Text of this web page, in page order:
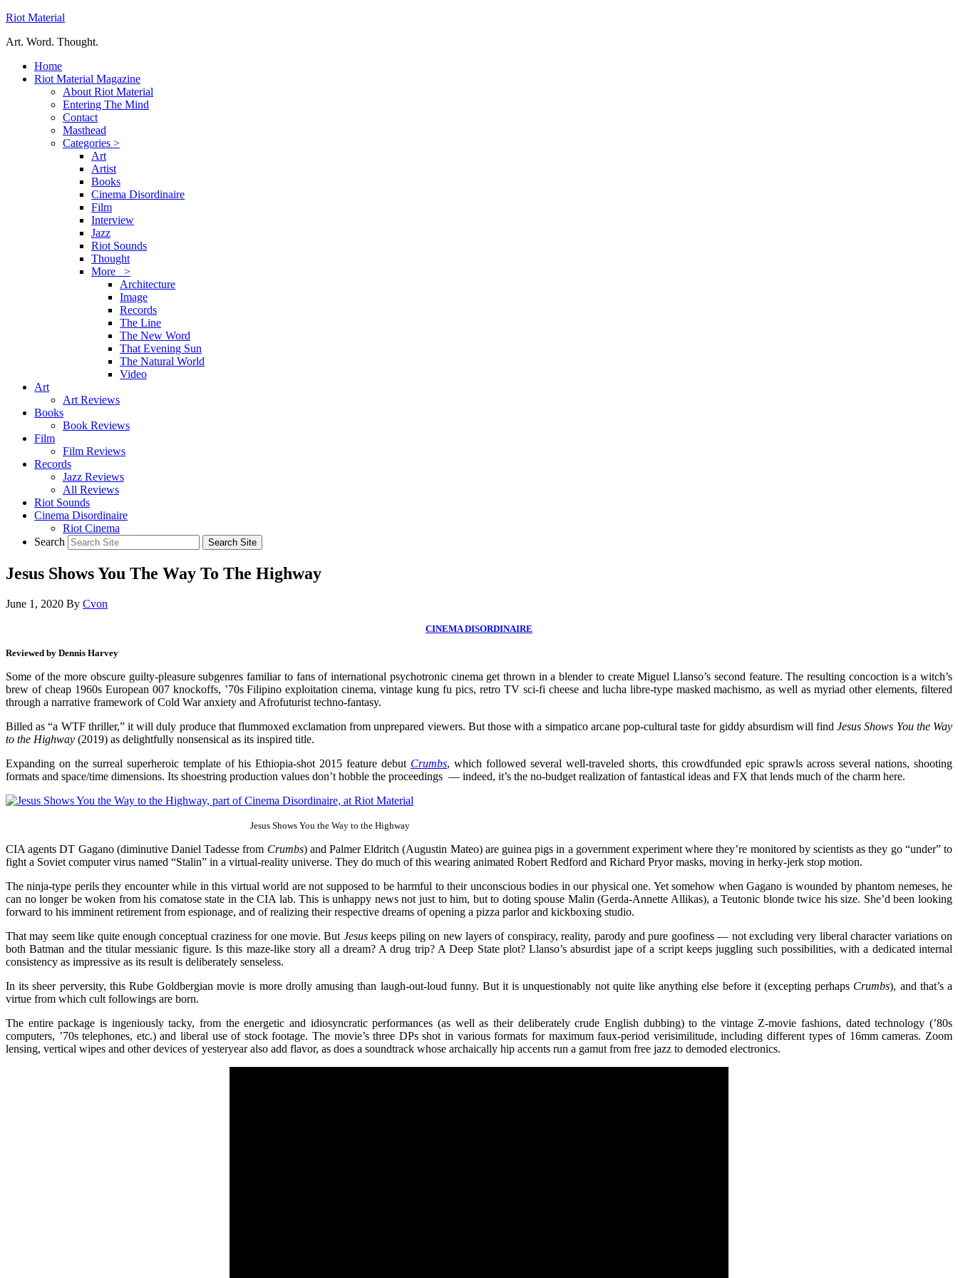
Riot Material
Art. Word. Thought.
Home
Riot Material Magazine
About Riot Material
Entering The Mind
Contact
Masthead
Categories >
Art
Artist
Books
Cinema Disordinaire
Film
Interview
Jazz
Riot Sounds
Thought
More >
Architecture
Image
Records
The Line
The New Word
That Evening Sun
The Natural World
Video
Art
Art Reviews
Books
Book Reviews
Film
Film Reviews
Records
Jazz Reviews
All Reviews
Riot Sounds
Cinema Disordinaire
Riot Cinema
Search
Jesus Shows You The Way To The Highway
June 1, 2020 By Cvon
CINEMA DISORDINAIRE
Reviewed by Dennis Harvey
Some of the more obscure guilty-pleasure subgenres familiar to fans of international psychotronic cinema get thrown in a blender to create Miguel Llanso’s second feature. The resulting concoction is a witch’s
brew of cheap 1960s European 007 knockoffs, ’70s Filipino exploitation cinema, vintage kung fu pics, retro TV sci-fi cheese and lucha libre-type masked machismo, as well as myriad other elements, filtered
through a narrative framework of Cold War anxiety and Afrofuturist techno-fantasy.
Billed as “a WTF thriller,” it will duly produce that flummoxed exclamation from unprepared viewers. But those with a simpatico arcane pop-cultural taste for giddy absurdism will findJesus Shows You the Way
to the Highway (2019) as delightfully nonsensical as its inspired title.
Expanding on the surreal superheroic template of his Ethiopia-shot 2015 feature debut Crumbs, which followed several well-traveled shorts, this crowdfunded epic sprawls across several nations, shooting
formats and space/time dimensions. Its shoestring production values don’t hobble the proceedings — indeed, it’s the no-budget realization of fantastical ideas and FX that lends much of the charm here.
Jesus Shows You the Way to the Highway
CIA agents DT Gagano (diminutive Daniel Tadesse from Crumbs) and Palmer Eldritch (Augustin Mateo) are guinea pigs in a government experiment where they’re monitored by scientists as they go “under” to
fight a Soviet computer virus named “Stalin” in a virtual-reality universe. They do much of this wearing animated Robert Redford and Richard Pryor masks, moving in herky-jerk stop motion.
The ninja-type perils they encounter while in this virtual world are not supposed to be harmful to their unconscious bodies in our physical one. Yet somehow when Gagano is wounded by phantom nemeses, he
can no longer be woken from his comatose state in the CIA lab. This is unhappy news not just to him, but to doting spouse Malin (Gerda-Annette Allikas), a Teutonic blonde twice his size. She’d been looking
forward to his imminent retirement from espionage, and of realizing their respective dreams of opening a pizza parlor and kickboxing studio.
That may seem like quite enough conceptual craziness for one movie. But Jesuskeeps piling on new layers of conspiracy, reality, parody and pure goofiness — not excluding very liberal character variations on
both Batman and the titular messianic figure. Is this maze-like story all a dream? A drug trip? A Deep State plot? Llanso’s absurdist jape of a script keeps juggling such possibilities, with a dedicated internal
consistency as impressive as its result is deliberately senseless.
In its sheer perversity, this Rube Goldbergian movie is more drolly amusing than laugh-out-loud funny. But it is unquestionably not quite like anything else before it (excepting perhaps Crumbs), and that’s a
virtue from which cult followings are born.
The entire package is ingeniously tacky, from the energetic and idiosyncratic performances (as well as their deliberately crude English dubbing) to the vintage Z-movie fashions, dated technology (’80s
computers, ’70s telephones, etc.) and liberal use of stock footage. The movie’s three DPs shot in various formats for maximum faux-period verisimilitude, including different types of 16mm cameras. Zoom
lensing, vertical wipes and other devices of yesteryear also add flavor, as does a soundtrack whose archaically hip accents run a gamut from free jazz to demoded electronics.